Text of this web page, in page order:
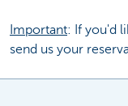
Important: If you'd
send us your